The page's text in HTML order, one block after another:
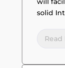
solid
Read